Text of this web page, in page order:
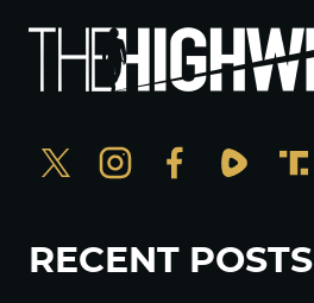
RECENT POSTS